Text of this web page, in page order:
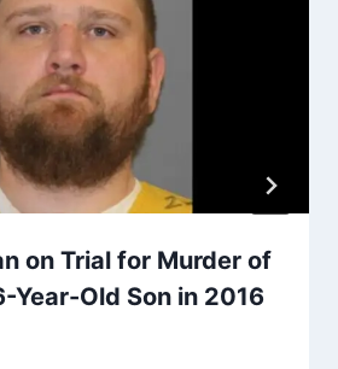
on Trial for Murder of
Year-Old Son in 2016